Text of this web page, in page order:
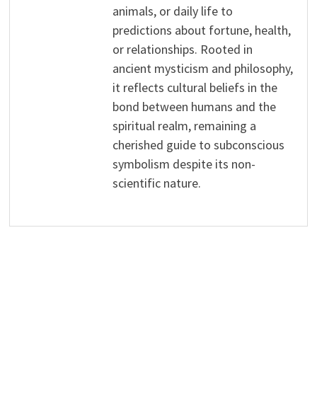
animals, or daily life to
predictions about fortune, health,
or relationships. Rooted in
ancient mysticism and philosophy,
it reflects cultural beliefs in the
bond between humans and the
spiritual realm, remaining a
cherished guide to subconscious
symbolism despite its non-
scientific nature.